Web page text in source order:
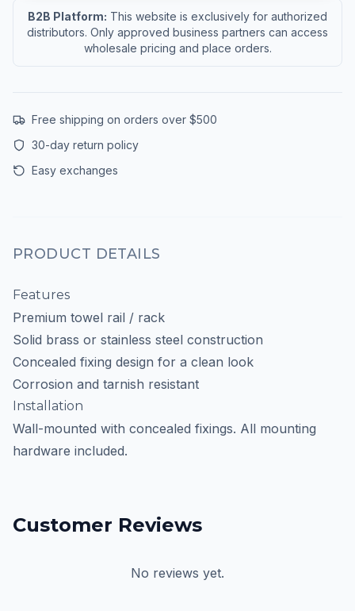
B2B Platform: This website is exclusively for authorized
distributors. Only approved business partners can access
wholesale pricing and place orders.
Free shipping on orders over $500
30-day return policy
Easy exchanges
PRODUCT DETAILS
Features
Premium towel rail / rack
Solid brass or stainless steel construction
Concealed fixing design for a clean look
Corrosion and tarnish resistant
Installation
Wall-mounted with concealed fixings. All mounting
hardware included.
Customer Reviews
No reviews yet.